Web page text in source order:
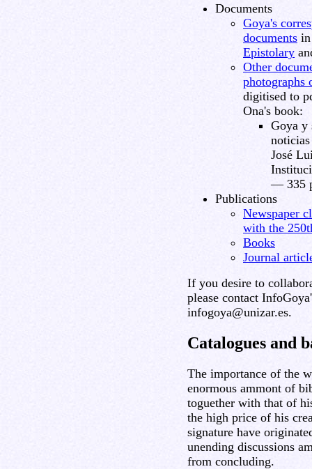
Documents
Goya's
documents
Epistolary
Other
photographs
digitised to
Ona's book:
Goya y
José
— 335
Publications
Newspaper
with the
Books
Journal
If you desire to
please contact
infogoya@unizar.es.
Catalogues and
The importance of the
enormous ammont of
toguether with that of
the high price of his
signature have
unending discussions
from concluding.